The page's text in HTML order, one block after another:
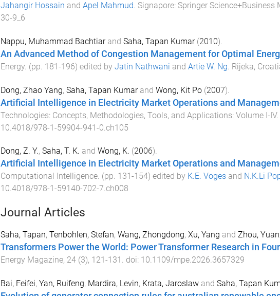
Jahangir Hossain and Apel Mahmud. Signapore: Springer Science+Business
30-9_6
Nappu, Muhammad Bachtiarand Saha, Tapan Kumar(2010).
An Advanced Method of Congestion Management for Optimal
Energy. (pp. 181-196) edited by Jatin Nathwani and Artie W. Ng. Rijeka,
Dong, Zhao Yang, Saha, Tapan Kumarand Wong, Kit Po(2007).
Artificial Intelligence in Electricity Market Operations and
Technologies: Concepts, Methodologies, Tools, and Applications: Volume I-IV.
10.4018/978-1-59904-941-0.ch105
Dong, Z. Y., Saha, T. K. and Wong, K. (2006).
Artificial Intelligence in Electricity Market Operations and
Computational Intelligence. (pp. 131 -154) edited by K.E. Vogesand N.K.Li
10.4018/978-1-59140-702-7.ch008
Journal Articles
Saha, Tapan, Tenbohlen, Stefan, Wang, Zhongdong, Xu, Yang and Zhou,
Transformers Power the World: Power Transformer Research in
Energy Magazine, 24(3), 121 -131 . doi: 10.1109/mpe.2026.3657329
Bai, Feifei, Yan, Ruifeng, Mardira, Levin, Krata, Jaroslawand Saha, Tapan